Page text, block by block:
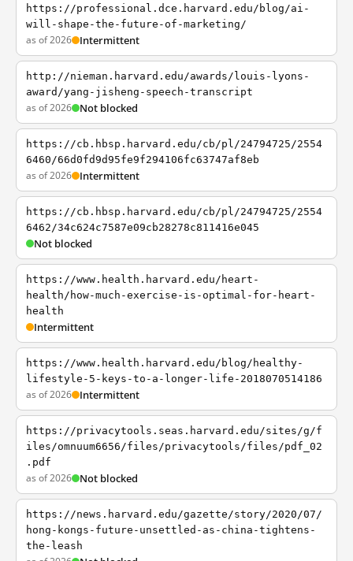
https://professional.dce.harvard.edu/blog/ai-
will-shape-the-future-of-marketing/
as of 2026 Intermittent
http://nieman.harvard.edu/awards/louis-lyons-
award/yang-jisheng-speech-transcript
as of 2026 Not blocked
https://cb.hbsp.harvard.edu/cb/pl/24794725/2554
6460/66d0fd9d95fe9f294106fc63747af8eb
as of 2026 Intermittent
https://cb.hbsp.harvard.edu/cb/pl/24794725/2554
6462/34c624c7587e09cb28278c811416e045
Not blocked
https://www.health.harvard.edu/heart-
health/how-much-exercise-is-optimal-for-heart-
health
Intermittent
https://www.health.harvard.edu/blog/healthy-
lifestyle-5-keys-to-a-longer-life-2018070514186
as of 2026 Intermittent
https://privacytools.seas.harvard.edu/sites/g/f
iles/omnuum6656/files/privacytools/files/pdf_02
.pdf
as of 2026 Not blocked
https://news.harvard.edu/gazette/story/2020/07/
hong-kongs-future-unsettled-as-china-tightens-
the-leash